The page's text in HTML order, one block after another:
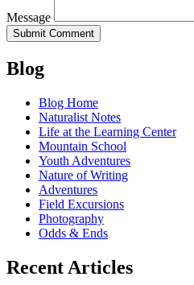
Message
Blog
Blog Home
Naturalist Notes
Life at the Learning Center
Mountain School
Youth Adventures
Nature of Writing
Adventures
Field Excursions
Photography
Odds & Ends
Recent Articles